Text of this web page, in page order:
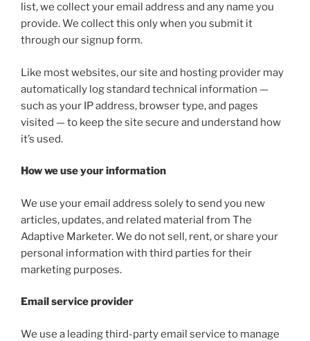
list, we collect your email address and any name you
provide. We collect this only when you submit it
through our signup form.
Like most websites, our site and hosting provider may
automatically log standard technical information —
such as your IP address, browser type, and pages
visited — to keep the site secure and understand how
it’s used.
How we use your information
We use your email address solely to send you new
articles, updates, and related material from The
Adaptive Marketer. We do not sell, rent, or share your
personal information with third parties for their
marketing purposes.
Email service provider
We use a leading third-party email service to manage